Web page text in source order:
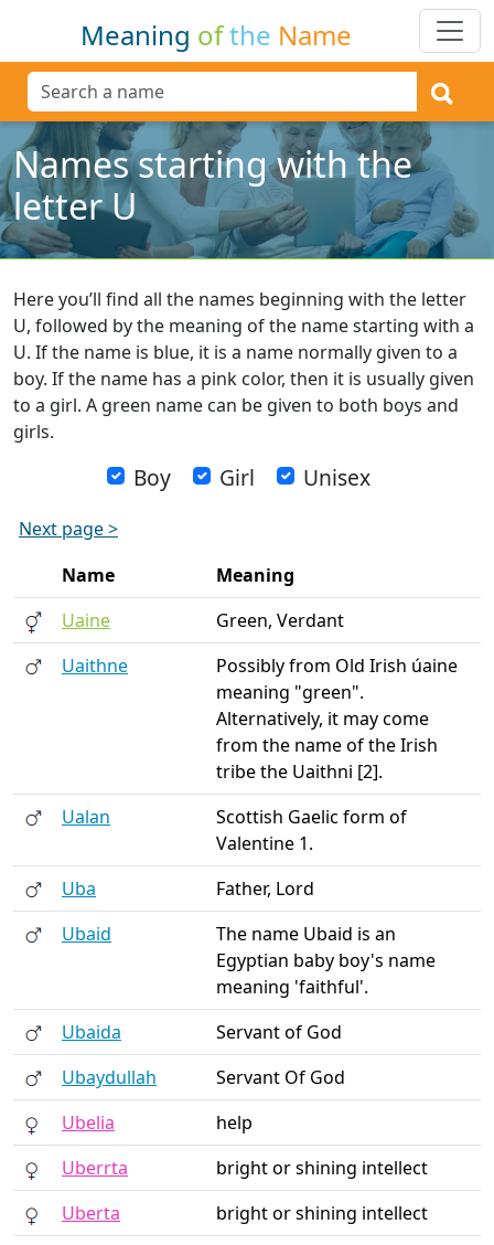
Meaning ofthe Name
Names starting with the
letter U
Here you’ll find all the names beginning with the letter
U, followed by the meaning of the name starting with a
U. If the name is blue, it is a name normally given to a
boy. If the name has a pink color, then it is usually given
to a girl. A green name can be given to both boys and
girls.
Boy Girl Unisex
Next page >
Name
Meaning
Uaine
Green, Verdant
Uaithne
Possibly from Old Irish úaine
meaning "green".
Alternatively, it may come
from the name of the Irish
tribe the Uaithni [2].
Ualan
Scottish Gaelic form of
Valentine 1.
Uba
Father, Lord
Ubaid
The name Ubaid is an
Egyptian baby boy's name
meaning 'faithful'.
Ubaida
Servant of God
Ubaydullah
Servant Of God
Ubelia
help
Uberrta
bright or shining intellect
Uberta
bright or shining intellect